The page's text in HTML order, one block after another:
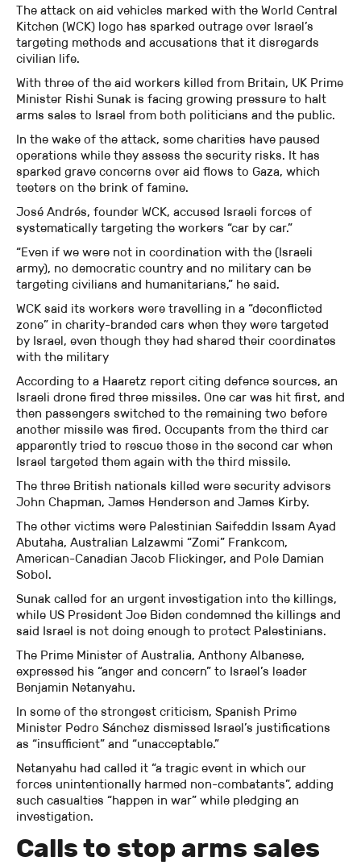
The attack on aid vehicles marked with the World Central
Kitchen (WCK) logo has sparked outrage over Israel’s
targeting methods and accusations that it disregards
civilian life.
With three of the aid workers killed from Britain, UK Prime
Minister Rishi Sunak is facing growing pressure to halt
arms sales to Israel from both politicians and the public.
In the wake of the attack, some charities have paused
operations while they assess the security risks. It has
sparked grave concerns over aid flows to Gaza, which
teeters on the brink of famine.
José Andrés, founder WCK, accused Israeli forces of
systematically targeting the workers “car by car.”
“Even if we were not in coordination with the (Israeli
army), no democratic country and no military can be
targeting civilians and humanitarians,” he said.
WCK said its workers were travelling in a “deconflicted
zone” in charity-branded cars when they were targeted
by Israel, even though they had shared their coordinates
with the military
According to a Haaretz report citing defence sources, an
Israeli drone fired three missiles. One car was hit first, and
then passengers switched to the remaining two before
another missile was fired. Occupants from the third car
apparently tried to rescue those in the second car when
Israel targeted them again with the third missile.
The three British nationals killed were security advisors
John Chapman, James Henderson and James Kirby.
The other victims were Palestinian Saifeddin Issam Ayad
Abutaha, Australian Lalzawmi “Zomi” Frankcom,
American-Canadian Jacob Flickinger, and Pole Damian
Sobol.
Sunak called for an urgent investigation into the killings,
while US President Joe Biden condemned the killings and
said Israel is not doing enough to protect Palestinians.
The Prime Minister of Australia, Anthony Albanese,
expressed his “anger and concern” to Israel’s leader
Benjamin Netanyahu.
In some of the strongest criticism, Spanish Prime
Minister Pedro Sánchez dismissed Israel’s justifications
as “insufficient” and “unacceptable.”
Netanyahu had called it “a tragic event in which our
forces unintentionally harmed non-combatants”, adding
such casualties “happen in war” while pledging an
investigation.
Calls to stop arms sales